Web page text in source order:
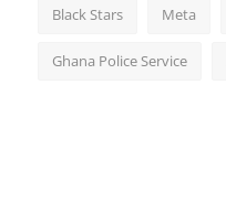
Black Stars Meta
Ghana Police Service